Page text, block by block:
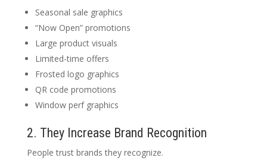
Seasonal sale graphics
“Now Open” promotions
Large product visuals
Limited-time offers
Frosted logo graphics
QR code promotions
Window perf graphics
2. They Increase Brand Recognition
People trust brands they recognize.